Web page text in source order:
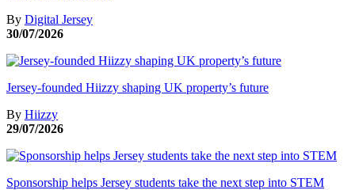
By Digital Jersey
30/07/2026
Jersey-founded Hiizzy shaping UK property’s future
By Hiizzy
29/07/2026
Sponsorship helps Jersey students take the next step into STEM